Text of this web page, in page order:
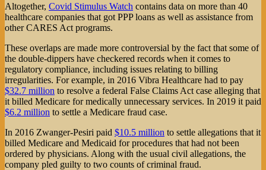
Altogether, Covid Stimulus Watch contains data on more than 40
healthcare companies that got PPP loans as well as assistance from
other CARES Act programs.
These overlaps are made more controversial by the fact that some of
the double-dippers have checkered records when it comes to
regulatory compliance, including issues relating to billing
irregularities. For example, in 2016 Vibra Healthcare had to pay
$32.7 million to resolve a federal False Claims Act case alleging that
it billed Medicare for medically unnecessary services. In 2019 it paid
$6.2 million to settle a Medicare fraud case.
In 2016 Zwanger-Pesiri paid $10.5 million to settle allegations that it
billed Medicare and Medicaid for procedures that had not been
ordered by physicians. Along with the usual civil allegations, the
company pled guilty to two counts of criminal fraud.